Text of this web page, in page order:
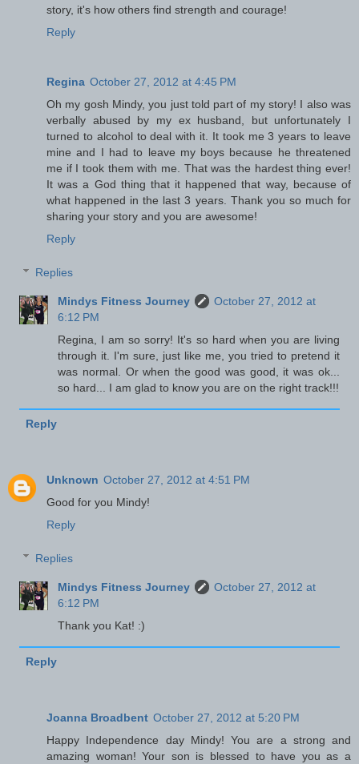
story, it's how others find strength and courage!
Reply
Regina October 27, 2012 at 4:45 PM
Oh my gosh Mindy, you just told part of my story! I also was
verbally abused by my ex husband, but unfortunately I
turned to alcohol to deal with it. It took me 3 years to leave
mine and I had to leave my boys because he threatened
me if I took them with me. That was the hardest thing ever!
It was a God thing that it happened that way, because of
what happened in the last 3 years. Thank you so much for
sharing your story and you are awesome!
Reply
Replies
Mindys Fitness Journey
October 27, 2012 at
6:12 PM
Regina, I am so sorry! It's so hard when you are living
through it. I'm sure, just like me, you tried to pretend it
was normal. Or when the good was good, it was ok...
so hard... I am glad to know you are on the right track!!!
Reply
Unknown October 27, 2012 at 4:51 PM
Good for you Mindy!
Reply
Replies
Mindys Fitness Journey
October 27, 2012 at
6:12 PM
Thank you Kat! :)
Reply
Joanna Broadbent October 27, 2012 at 5:20 PM
Happy Independence day Mindy! You are a strong and
amazing woman! Your son is blessed to have you as a